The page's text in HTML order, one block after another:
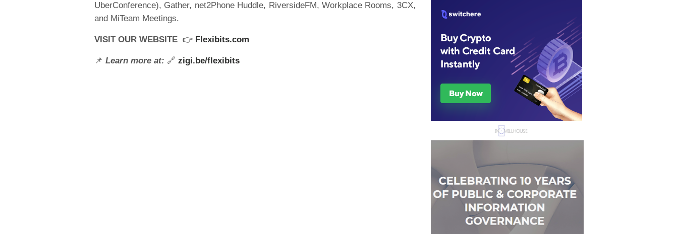
UberConference), Gather, net2Phone Huddle, RiversideFM, Workplace Rooms, 3CX,
and MiTeam Meetings.
VISIT OUR WEBSITE 👉 Flexibits.com
📌 Learn more at: 🔗 zigi.be/flexibits